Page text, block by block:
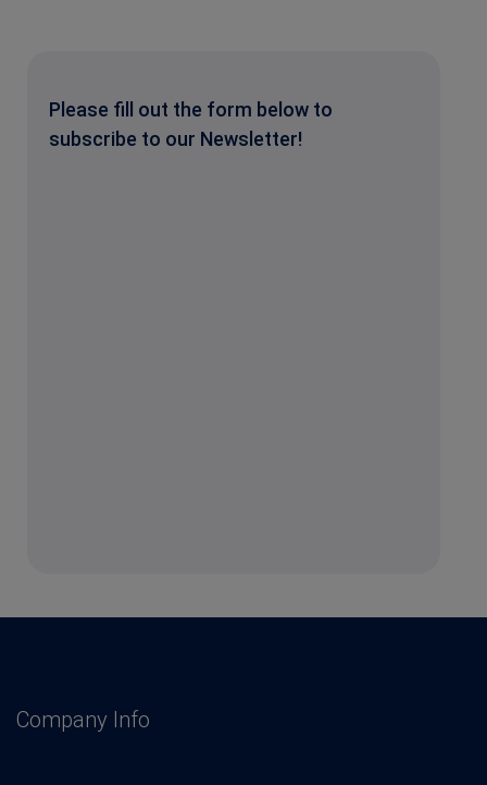
Please fill out the form below to
subscribe to our Newsletter!
Company Info